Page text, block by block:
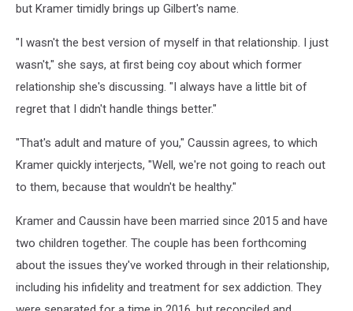
but Kramer timidly brings up Gilbert's name.
"I wasn't the best version of myself in that relationship. I just
wasn't," she says, at first being coy about which former
relationship she's discussing. "I always have a little bit of
regret that I didn't handle things better."
"That's adult and mature of you," Caussin agrees, to which
Kramer quickly interjects, "Well, we're not going to reach out
to them, because that wouldn't be healthy."
Kramer and Caussin have been married since 2015 and have
two children together. The couple has been forthcoming
about the issues they've worked through in their relationship,
including his infidelity and treatment for sex addiction. They